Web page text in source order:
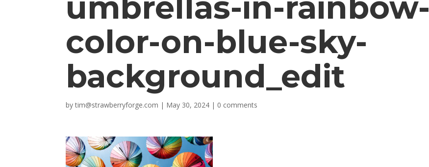
color-on-blue-sky-
background_edit
bytim@strawberryforge.com | May 30, 2024 | 0 comments